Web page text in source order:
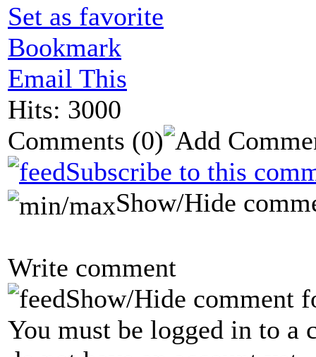
Set as favorite
Bookmark
Email This
Hits: 3000
Comments (0)
Subscribe to this
Show/Hide
Write comment
Show/Hide comment
You must be logged in to a